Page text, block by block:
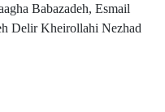
Babazadeh, Esmail
Delir Kheirollahi Nezhad